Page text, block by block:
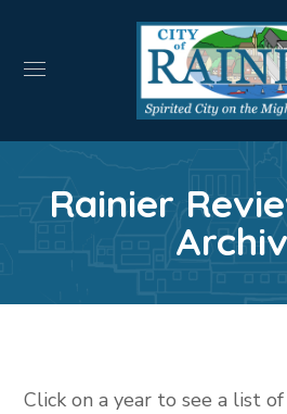
Rainier
Click on a year to see a list